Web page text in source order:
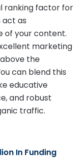
ranking factor for
act as
of your content.
marketing
the
can blend this
educative
and robust
traffic.
In Funding